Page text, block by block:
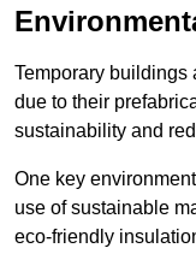
Temporary buildings
due to their
sustainability and
One key
use of sustainable
eco-friendly